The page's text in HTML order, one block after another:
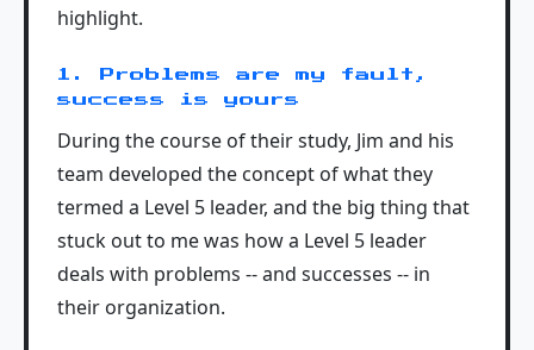
highlight.
1. Problems are my fault,
success is yours
During the course of their study, Jim and his
team developed the concept of what they
termed a Level 5 leader, and the big thing that
stuck out to me was how a Level 5 leader
deals with problems -- and successes -- in
their organization.